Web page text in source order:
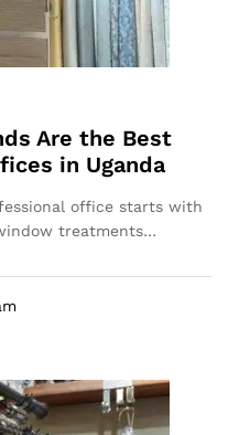
Are the Best
in Uganda
office starts with
treatments…